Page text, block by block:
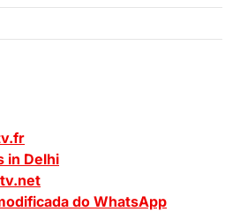
in Delhi
do WhatsApp